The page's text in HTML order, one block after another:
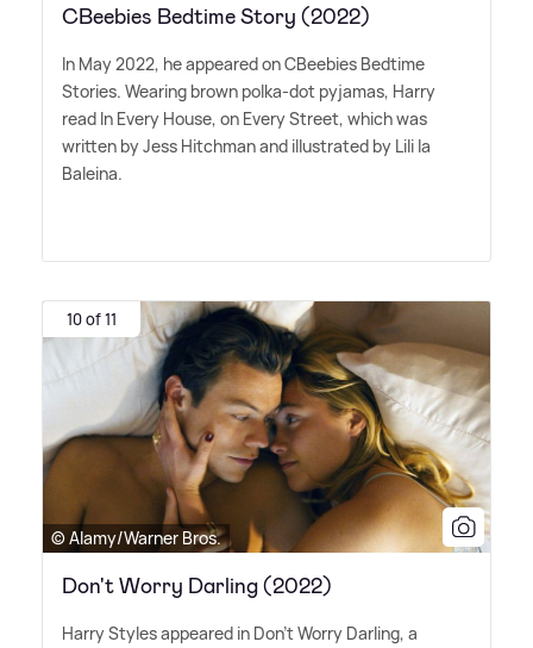
CBeebies Bedtime Story (2022)
In May 2022, he appeared on CBeebies Bedtime
Stories. Wearing brown polka-dot pyjamas, Harry
read In Every House, on Every Street, which was
written by Jess Hitchman and illustrated by Lili la
Baleina.
10 of 11
© Alamy/Warner Bros.
Don't Worry Darling (2022)
Harry Styles appeared in Don't Worry Darling, a